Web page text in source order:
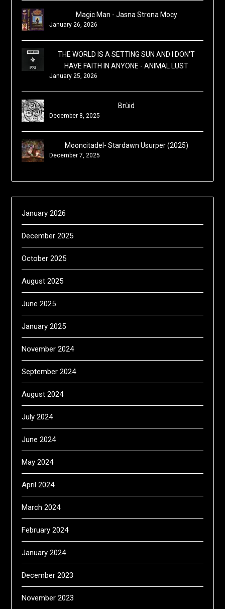
Magic Man - Jasna Strona Mocy
January 26, 2026
THE WORLD IS A SETTING SUN AND I DON'T
HAVE FAITH IN ANYONE - ANIMAL LUST
January 25, 2026
Brùid
December 8, 2025
Mooncitadel- Stardawn Usurper (2025)
December 7, 2025
January 2026
December 2025
October 2025
August 2025
June 2025
January 2025
November 2024
September 2024
August 2024
July 2024
June 2024
May 2024
April 2024
March 2024
February 2024
January 2024
December 2023
November 2023